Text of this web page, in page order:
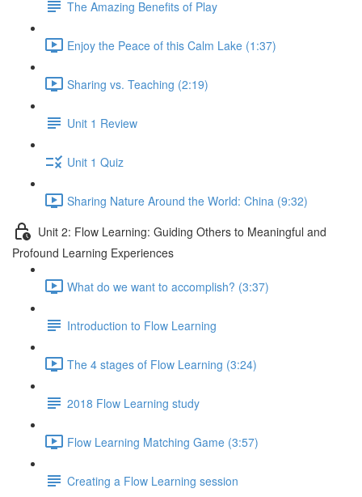
The Amazing Benefits of Play
Enjoy the Peace of this Calm Lake (1:37)
Sharing vs. Teaching (2:19)
Unit 1 Review
Unit 1 Quiz
Sharing Nature Around the World: China (9:32)
Unit 2: Flow Learning: Guiding Others to Meaningful and
Profound Learning Experiences
What do we want to accomplish? (3:37)
Introduction to Flow Learning
The 4 stages of Flow Learning (3:24)
2018 Flow Learning study
Flow Learning Matching Game (3:57)
Creating a Flow Learning session